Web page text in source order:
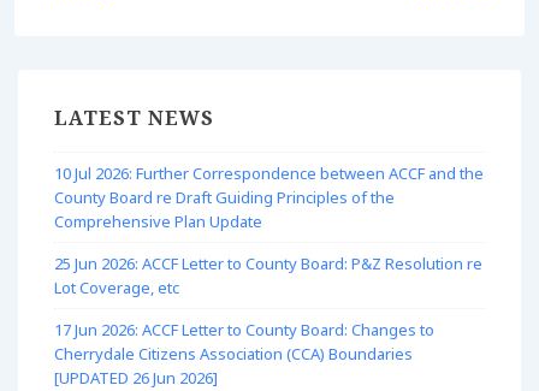
LATEST NEWS
10 Jul 2026: Further Correspondence between ACCF and the
County Board re Draft Guiding Principles of the
Comprehensive Plan Update
25 Jun 2026: ACCF Letter to County Board: P&Z Resolution re
Lot Coverage, etc
17 Jun 2026: ACCF Letter to County Board: Changes to
Cherrydale Citizens Association (CCA) Boundaries
[UPDATED 26 Jun 2026]